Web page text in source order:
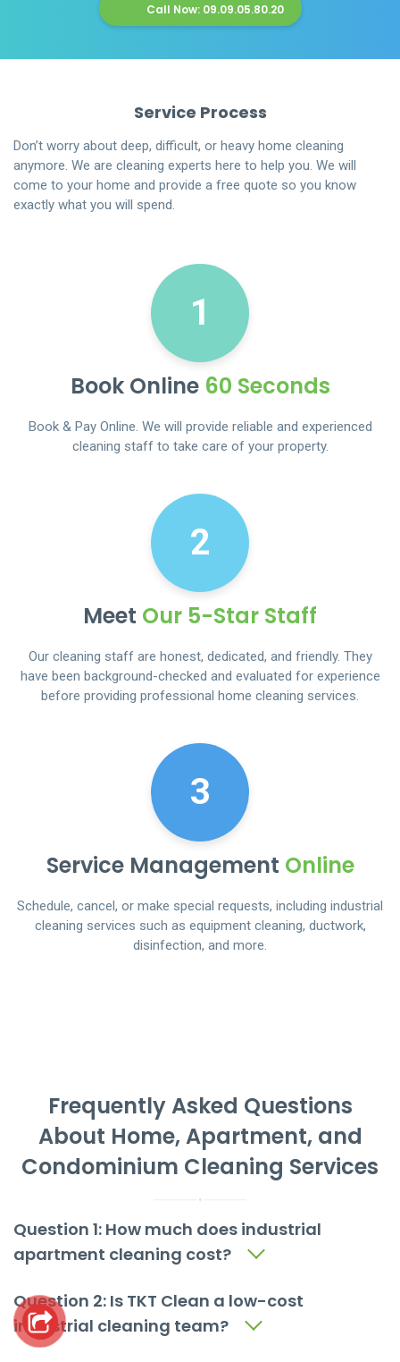
Call Now: 09.09.05.80.20
Service Process
Don’t worry about deep, difficult, or heavy home cleaning
anymore. We are cleaning experts here to help you. We will
come to your home and provide a free quote so you know
exactly what you will spend.
1
Book Online60 Seconds
Book & Pay Online. We will provide reliable and experienced
cleaning staff to take care of your property.
2
Meet Our 5-Star Staff
Our cleaning staff are honest, dedicated, and friendly. They
have been background-checked and evaluated for experience
before providing professional home cleaning services.
3
Service Management Online
Schedule, cancel, or make special requests, including industrial
cleaning services such as equipment cleaning, ductwork,
disinfection, and more.
Frequently Asked Questions
About Home, Apartment, and
Condominium Cleaning Services
Question 1: How much does industrial
apartment cleaning cost?
Question 2: Is TKT Clean a low-cost
industrial cleaning team?